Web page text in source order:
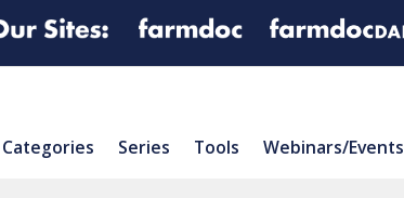
Categories Series Tools Webinars/Events